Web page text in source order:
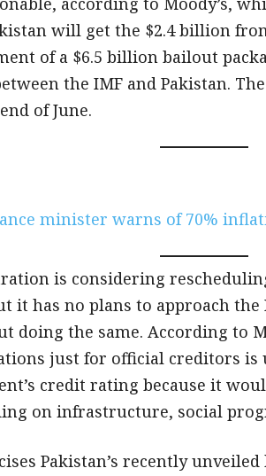
will get the $2.4 billion
of a $6.5 billion bailout
the IMF and Pakistan.
of June.
minister warns of 70%
is considering
it has no plans to approach
doing the same. According to
just for official creditors is
credit rating because it
on infrastructure, social
Pakistan’s recently